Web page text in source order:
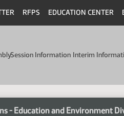
RFPS EDUCATION CENTER
Session Information Interim
- Education and Environment